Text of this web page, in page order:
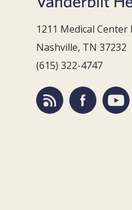
1211 Medical Center
Nashville, TN 37232
(615) 322-4747